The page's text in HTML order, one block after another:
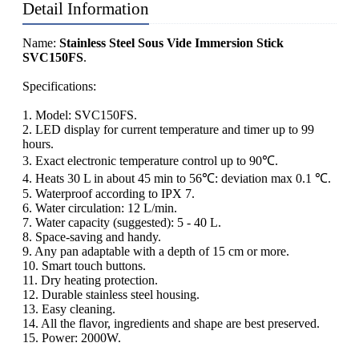
Detail Information
Name: Stainless Steel Sous Vide Immersion Stick
SVC150FS.
Specifications:
1. Model: SVC150FS.
2. LED display for current temperature and timer up to 99
hours.
3. Exact electronic temperature control up to 90℃.
4. Heats 30 L in about 45 min to 56℃: deviation max 0.1 ℃.
5. Waterproof according to IPX 7.
6. Water circulation: 12 L/min.
7. Water capacity (suggested): 5 - 40 L.
8. Space-saving and handy.
9. Any pan adaptable with a depth of 15 cm or more.
10. Smart touch buttons.
11. Dry heating protection.
12. Durable stainless steel housing.
13. Easy cleaning.
14. All the flavor, ingredients and shape are best preserved.
15. Power: 2000W.